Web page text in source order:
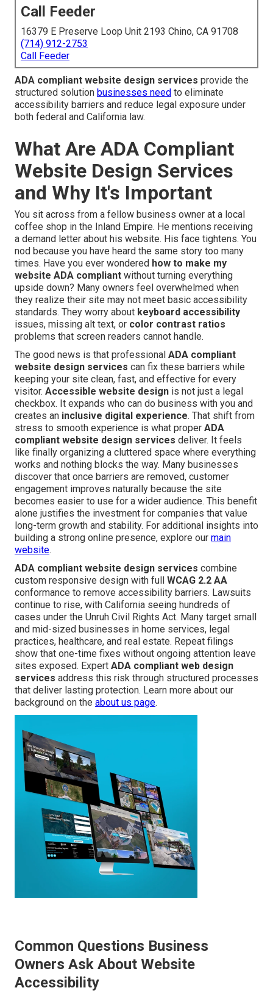
Call Feeder
16379 E Preserve Loop Unit 2193 Chino, CA 91708
(714) 912-2753
Call Feeder
ADA compliant website design services provide the
structured solution businesses need to eliminate
accessibility barriers and reduce legal exposure under
both federal and California law.
What Are ADA Compliant
Website Design Services
and Why It's Important
You sit across from a fellow business owner at a local
coffee shop in the Inland Empire. He mentions receiving
a demand letter about his website. His face tightens. You
nod because you have heard the same story too many
times. Have you ever wondered how to make my
website ADA compliant without turning everything
upside down? Many owners feel overwhelmed when
they realize their site may not meet basic accessibility
standards. They worry about keyboard accessibility
issues, missing alt text, or color contrast ratios
problems that screen readers cannot handle.
The good news is that professional ADA compliant
website design services can fix these barriers while
keeping your site clean, fast, and effective for every
visitor. Accessible website design is not just a legal
checkbox. It expands who can do business with you and
creates an inclusive digital experience. That shift from
stress to smooth experience is what proper ADA
compliant website design services deliver. It feels
like finally organizing a cluttered space where everything
works and nothing blocks the way. Many businesses
discover that once barriers are removed, customer
engagement improves naturally because the site
becomes easier to use for a wider audience. This benefit
alone justifies the investment for companies that value
long-term growth and stability. For additional insights into
building a strong online presence, explore our main
website.
ADA compliant website design services combine
custom responsive design with full WCAG 2.2 AA
conformance to remove accessibility barriers. Lawsuits
continue to rise, with California seeing hundreds of
cases under the Unruh Civil Rights Act. Many target small
and mid-sized businesses in home services, legal
practices, healthcare, and real estate. Repeat filings
show that one-time fixes without ongoing attention leave
sites exposed. Expert ADA compliant web design
services address this risk through structured processes
that deliver lasting protection. Learn more about our
background on the about us page.
Common Questions Business
Owners Ask About Website
Accessibility